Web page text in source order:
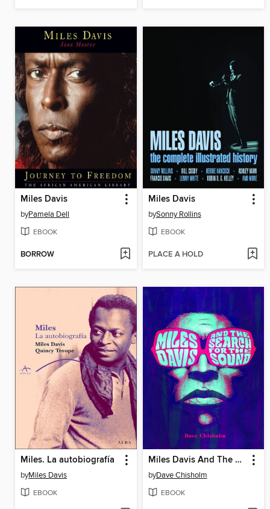
Miles Davis
byPamela Dell
EBOOK
BORROW
Miles Davis
bySonny Rollins
EBOOK
PLACE A HOLD
Miles. La autobiografía
byMiles Davis
EBOOK
Miles Davis And The Search For The Sound
byDave Chisholm
EBOOK